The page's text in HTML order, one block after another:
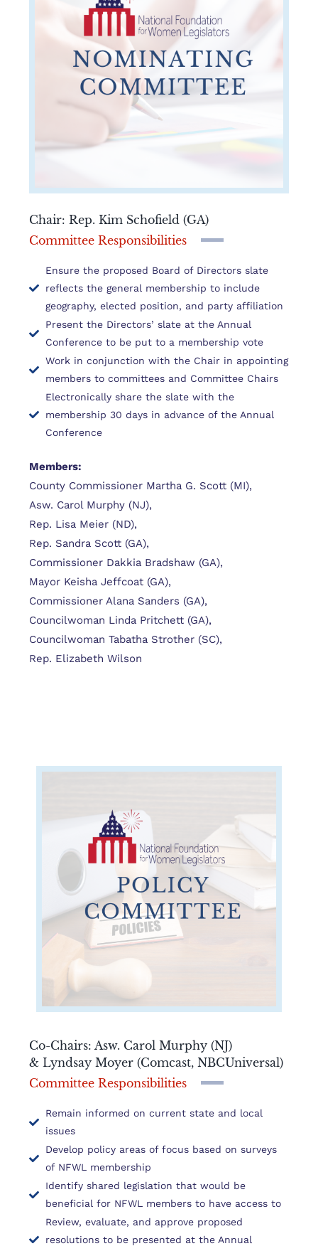
Chair: Rep. Kim Schofield (GA)
Committee Responsibilities
Ensure the proposed Board of Directors slate
reflects the general membership to include
geography, elected position, and party affiliation
Present the Directors’ slate at the Annual
Conference to be put to a membership vote
Work in conjunction with the Chair in appointing
members to committees and Committee Chairs
Electronically share the slate with the
membership 30 days in advance of the Annual
Conference
Members:
County Commissioner Martha G. Scott (MI),
Asw. Carol Murphy (NJ),
Rep. Lisa Meier (ND),
Rep. Sandra Scott (GA),
Commissioner Dakkia Bradshaw (GA),
Mayor Keisha Jeffcoat (GA),
Commissioner Alana Sanders (GA),
Councilwoman Linda Pritchett (GA),
Councilwoman Tabatha Strother (SC),
Rep. Elizabeth Wilson
Co-Chairs: Asw. Carol Murphy (NJ)
& Lyndsay Moyer (Comcast, NBCUniversal)
Committee Responsibilities
Remain informed on current state and local
issues
Develop policy areas of focus based on surveys
of NFWL membership
Identify shared legislation that would be
beneficial for NFWL members to have access to
Review, evaluate, and approve proposed
resolutions to be presented at the Annual